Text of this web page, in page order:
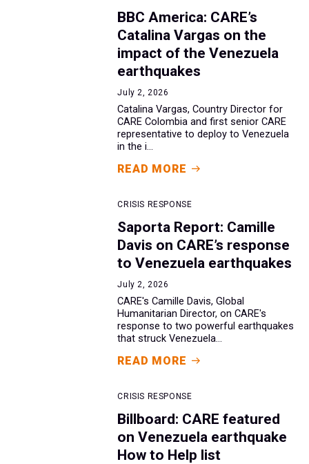
BBC America: CARE’s
Catalina Vargas on the
impact of the Venezuela
earthquakes
July 2, 2026
Catalina Vargas, Country Director for
CARE Colombia and first senior CARE
representative to deploy to Venezuela
in the i...
READ MORE
CRISIS RESPONSE
Saporta Report: Camille
Davis on CARE’s response
to Venezuela earthquakes
July 2, 2026
CARE's Camille Davis, Global
Humanitarian Director, on CARE's
response to two powerful earthquakes
that struck Venezuela...
READ MORE
CRISIS RESPONSE
Billboard: CARE featured
on Venezuela earthquake
How to Help list